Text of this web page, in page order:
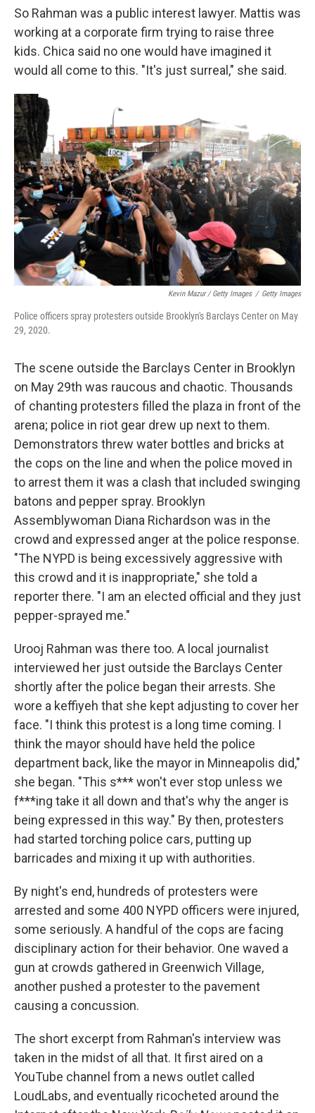
So Rahman was a public interest lawyer. Mattis was
working at a corporate firm trying to raise three
kids. Chica said no one would have imagined it
would all come to this. "It's just surreal," she said.
Kevin Mazur / Getty Images / Getty Images
Police officers spray protesters outside Brooklyn's Barclays Center on May
29, 2020.
The scene outside the Barclays Center in Brooklyn
on May 29th was raucous and chaotic. Thousands
of chanting protesters filled the plaza in front of the
arena; police in riot gear drew up next to them.
Demonstrators threw water bottles and bricks at
the cops on the line and when the police moved in
to arrest them it was a clash that included swinging
batons and pepper spray. Brooklyn
Assemblywoman Diana Richardson was in the
crowd and expressed anger at the police response.
"The NYPD is being excessively aggressive with
this crowd and it is inappropriate," she told a
reporter there. "I am an elected official and they just
pepper-sprayed me."
Urooj Rahman was there too. A local journalist
interviewed her just outside the Barclays Center
shortly after the police began their arrests. She
wore a keffiyeh that she kept adjusting to cover her
face. "I think this protest is a long time coming. I
think the mayor should have held the police
department back, like the mayor in Minneapolis did,"
she began. "This s*** won't ever stop unless we
f***ing take it all down and that's why the anger is
being expressed in this way." By then, protesters
had started torching police cars, putting up
barricades and mixing it up with authorities.
By night's end, hundreds of protesters were
arrested and some 400 NYPD officers were injured,
some seriously. A handful of the cops are facing
disciplinary action for their behavior. One waved a
gun at crowds gathered in Greenwich Village,
another pushed a protester to the pavement
causing a concussion.
The short excerpt from Rahman's interview was
taken in the midst of all that. It first aired on a
YouTube channel from a news outlet called
LoudLabs, and eventually ricocheted around the